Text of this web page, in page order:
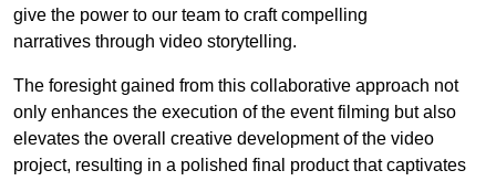
give the power to our team to craft compelling
narratives through video storytelling.
The foresight gained from this collaborative approach not
only enhances the execution of the event filming but also
elevates the overall creative development of the video
project, resulting in a polished final product that captivates